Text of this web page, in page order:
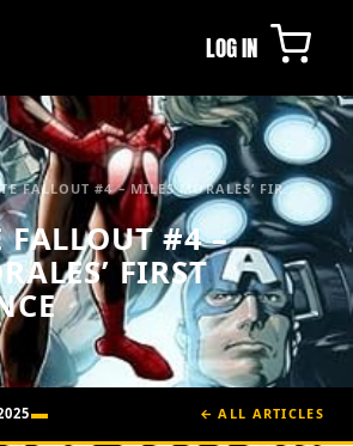
LOG IN
FALLOUT #4 – MILES MORALES’ FIR...
FALLOUT #4 –
FIRST
← ALL ARTICLES